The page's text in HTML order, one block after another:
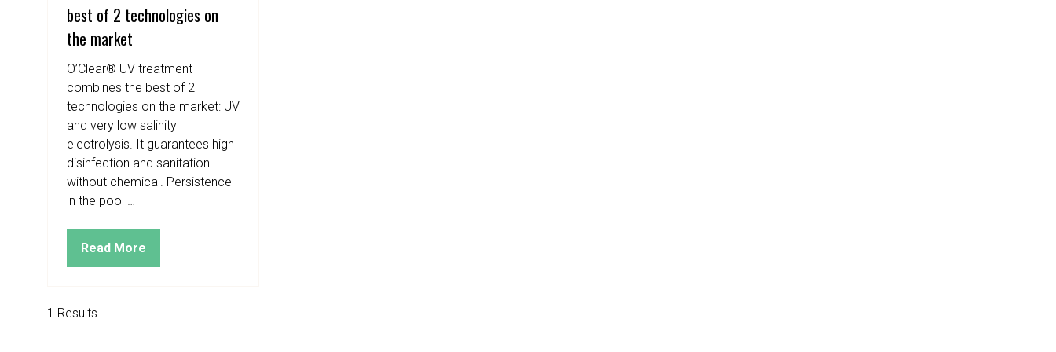
best of 2 technologies on
the market
O’Clear® UV treatment
combines the best of 2
technologies on the market: UV
and very low salinity
electrolysis. It guarantees high
disinfection and sanitation
without chemical. Persistence
in the pool …
Read More
(opens
new
1 Results